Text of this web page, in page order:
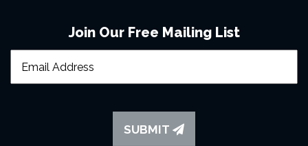
Join Our Free Mailing List
SUBMIT